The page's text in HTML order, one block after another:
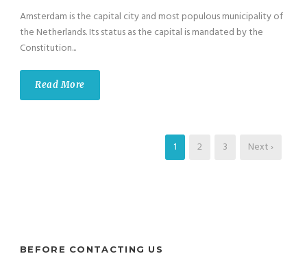
Amsterdam is the capital city and most populous municipality of
the Netherlands. Its status as the capital is mandated by the
Constitution...
Read More
1 2 3 Next ›
BEFORE CONTACTING US